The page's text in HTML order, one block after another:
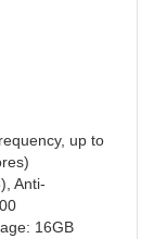
up to
Anti-
16GB